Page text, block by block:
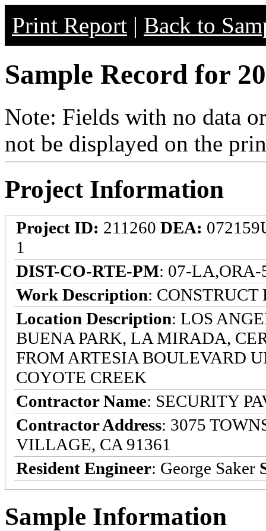
Print Report | Back to
Sample Record for
Note: Fields with no data
not be displayed on the
Project Information
Project ID: 211260 DEA:
1
DIST-CO-RTE-PM: 07-LA,ORA-
Work Description:
Location Description: LOS
BUENA PARK, LA MIRADA,
FROM ARTESIA BOULEVARD
COYOTE CREEK
Contractor Name: SECURITY
Contractor Address: 3075
VILLAGE, CA 91361
Resident Engineer: George Saker
Sample Information